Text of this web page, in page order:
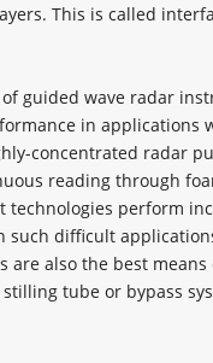
This is called
guided wave radar
in applications
concentrated radar
reading through
technologies perform
such difficult
are also the best means
tube or bypass